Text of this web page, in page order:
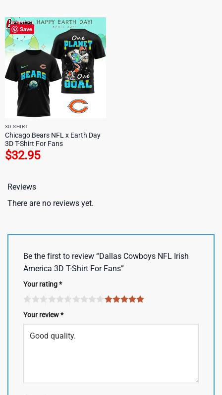
Save
3D SHIRT
Chicago Bears NFL x Earth Day
3D T-Shirt For Fans
$32.95
Reviews
There are no reviews yet.
Be the first to review “Dallas Cowboys NFL Irish
America 3D T-Shirt For Fans”
Your rating*
Your review*